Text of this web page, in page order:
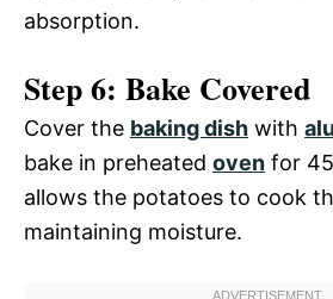
absorption.
Step 6: Bake Covered
Cover the baking dish with
bake in preheated oven for
allows the potatoes to cook
maintaining moisture.